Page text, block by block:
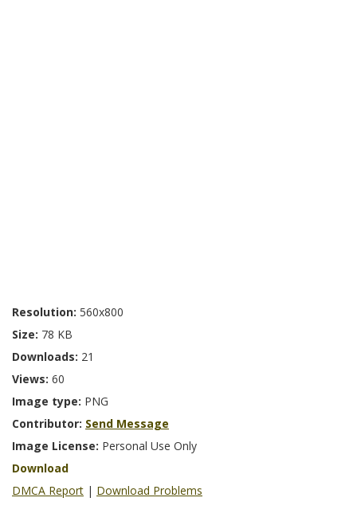
Resolution: 560x800
Size: 78 KB
Downloads: 21
Views: 60
Image type: PNG
Contributor: Send Message
Image License: Personal Use Only
Download
DMCA Report | Download Problems